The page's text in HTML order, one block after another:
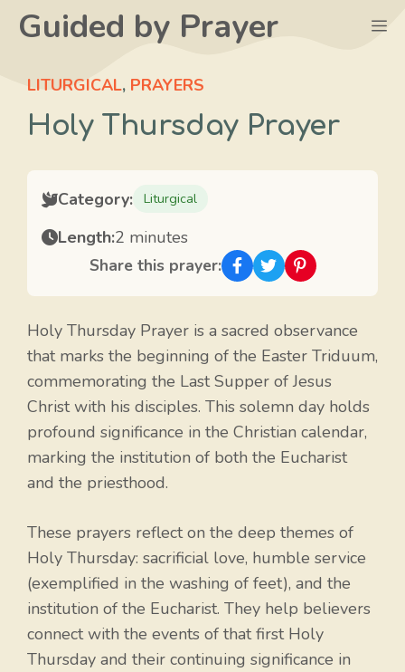
SkipGuided by Prayer
LITURGICAL, PRAYERS
Holy Thursday Prayer
Category: Liturgical
Length:2 minutes
Share this prayer:
Holy Thursday Prayer is a sacred observance
that marks the beginning of the Easter Triduum,
commemorating the Last Supper of Jesus
Christ with his disciples. This solemn day holds
profound significance in the Christian calendar,
marking the institution of both the Eucharist
and the priesthood.
These prayers reflect on the deep themes of
Holy Thursday: sacrificial love, humble service
(exemplified in the washing of feet), and the
institution of the Eucharist. They help believers
connect with the events of that first Holy
Thursday and their continuing significance in